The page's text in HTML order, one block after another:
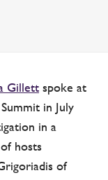
Gillett spoke at
in July
in a
hosts
of